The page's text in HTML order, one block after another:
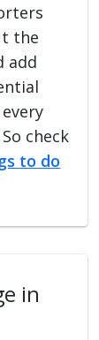
the
add
check
to do
in